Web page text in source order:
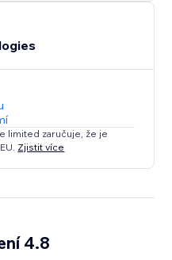
with no-code
searchable, and
limited zaručuje, že je
Zjistit více
4.8